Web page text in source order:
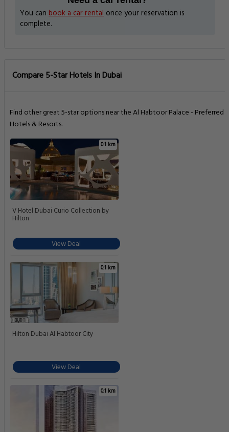
You can book a car rental once your reservation is
complete.
Compare 5-Star Hotels In Dubai
Find other great 5-star options near the Al Habtoor Palace - Preferred
Hotels & Resorts.
0.1 km
V Hotel Dubai Curio Collection by
Hilton
View Deal
0.1 km
Hilton Dubai Al Habtoor City
View Deal
0.1 km